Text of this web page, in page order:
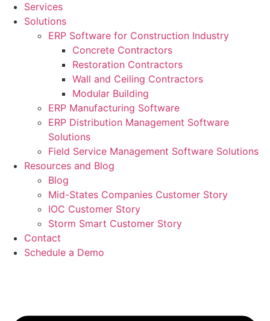
Services
Solutions
ERP Software for Construction Industry
Concrete Contractors
Restoration Contractors
Wall and Ceiling Contractors
Modular Building
ERP Manufacturing Software
ERP Distribution Management Software
Solutions
Field Service Management Software Solutions
Resources and Blog
Blog
Mid-States Companies Customer Story
IOC Customer Story
Storm Smart Customer Story
Contact
Schedule a Demo